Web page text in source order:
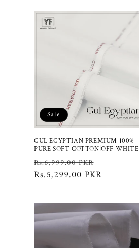
Sale
GUL EGYPTIAN PREMIUM 100%
PURE SOFT COTTON|OFF WHITE
Regular
price
Rs.6,999.00 PKR
price
Rs.5,299.00 PKR